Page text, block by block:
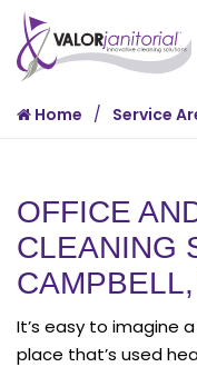
Home Service
OFFICE
CLEANING
It’s easy to imagine
place that’s used